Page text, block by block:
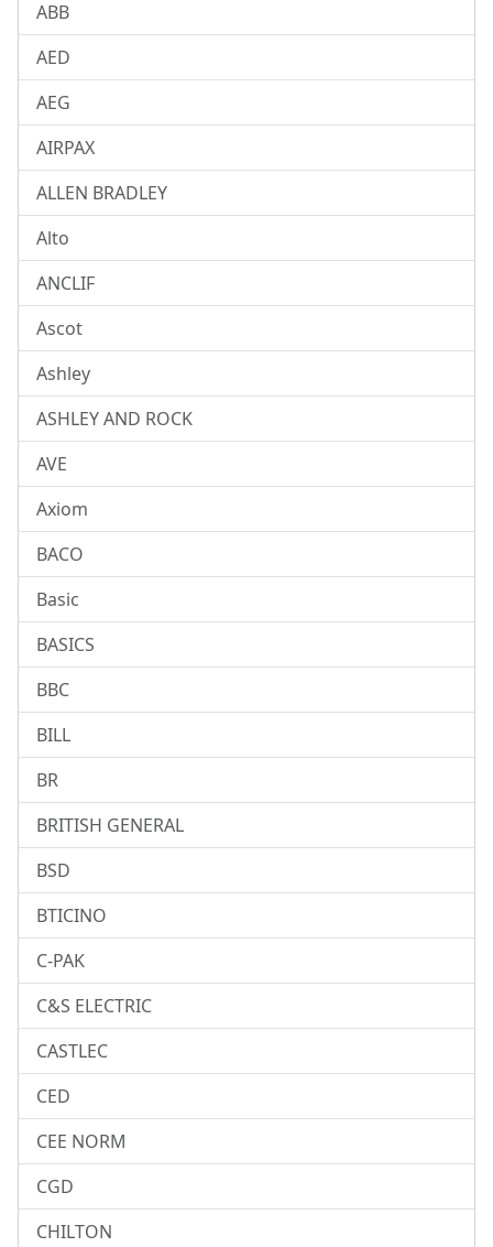
ABB
AED
AEG
AIRPAX
ALLEN BRADLEY
Alto
ANCLIF
Ascot
Ashley
ASHLEY AND ROCK
AVE
Axiom
BACO
Basic
BASICS
BBC
BILL
BR
BRITISH GENERAL
BSD
BTICINO
C-PAK
C&S ELECTRIC
CASTLEC
CED
CEE NORM
CGD
CHILTON